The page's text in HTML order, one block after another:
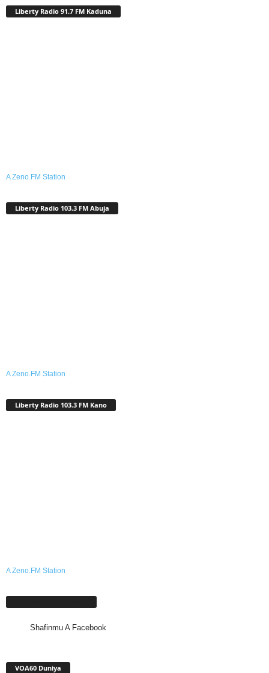
Liberty Radio 91.7 FM Kaduna
A Zeno.FM Station
Liberty Radio 103.3 FM Abuja
A Zeno.FM Station
Liberty Radio 103.3 FM Kano
A Zeno.FM Station
Shafinmu A Facebook
VOA60 Duniya